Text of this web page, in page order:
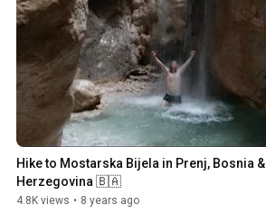
Hike to Mostarska Bijela in Prenj, Bosnia &
Herzegovina 🇧🇦
4.8K views • 8 years ago